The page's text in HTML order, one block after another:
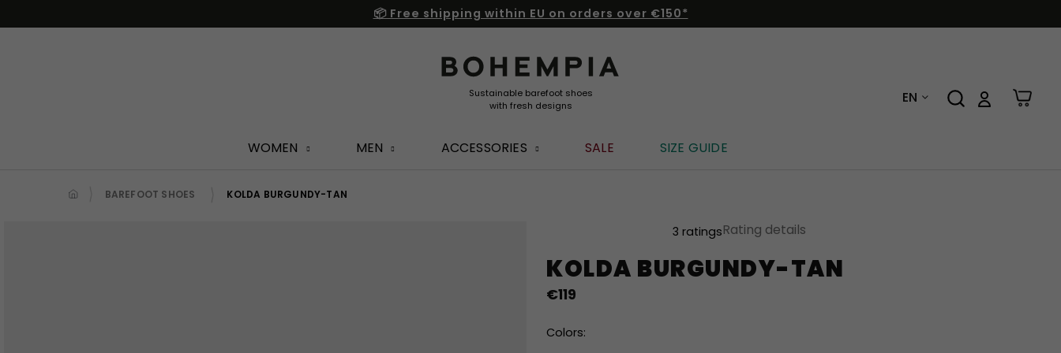
to
📦 Free shipping within EU on orders over €150*
EN
WOMEN MEN ACCESSORIES SALE SIZE GUIDE
BAREFOOT SHOES KOLDA BURGUNDY-TAN
KOLDA BURGUNDY-TAN
product
rating
is
out
3 ratingsRating details
€119
Colors: